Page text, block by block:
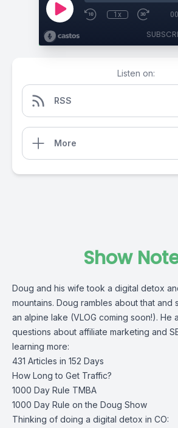
1x
Listen on:
RSS
More
Show
Doug and his wife took a digital detox
mountains. Doug rambles about that and
an alpine lake (VLOG coming soon!). He
questions about affiliate marketing and
learning more:
431 Articles in 152 Days
How Long to Get Traffic?
1000 Day Rule TMBA
1000 Day Rule on the Doug Show
Thinking of doing a digital detox in CO: